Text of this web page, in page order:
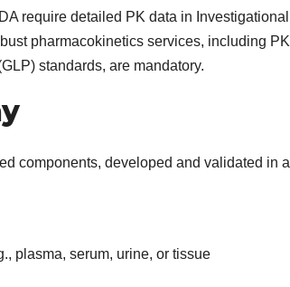
require detailed PK data in Investigational
pharmacokinetics services, including PK
standards, are mandatory.
components, developed and validated in a
plasma, serum, urine, or tissue